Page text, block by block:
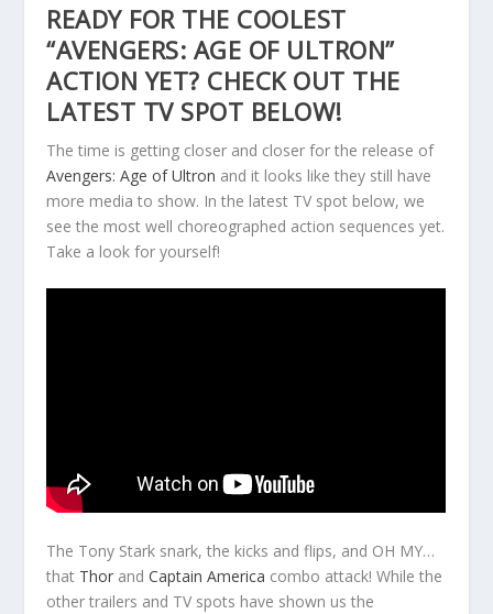
READY FOR THE COOLEST
“AVENGERS: AGE OF ULTRON”
ACTION YET? CHECK OUT THE
LATEST TV SPOT BELOW!
The time is getting closer and closer for the release of
Avengers: Age of Ultron and it looks like they still have
more media to show. In the latest TV spot below, we
see the most well choreographed action sequences yet.
Take a look for yourself!
The Tony Stark snark, the kicks and flips, and OH MY…
that Thor andCaptain America combo attack! While the
other trailers and TV spots have shown us the